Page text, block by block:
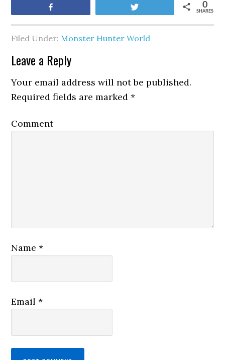
SHARES
0
Filed Under: Monster Hunter World
Leave a Reply
Your email address will not be published.
Required fields are marked*
Comment
Name*
Email*